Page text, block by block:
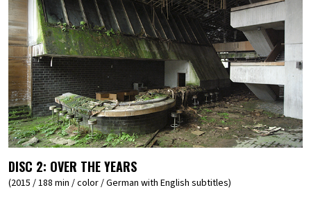
DISC 2: OVER THE YEARS
(2015 / 188 min / color / German with English subtitles)